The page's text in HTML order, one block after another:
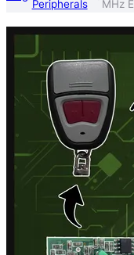
Peripherals MHz